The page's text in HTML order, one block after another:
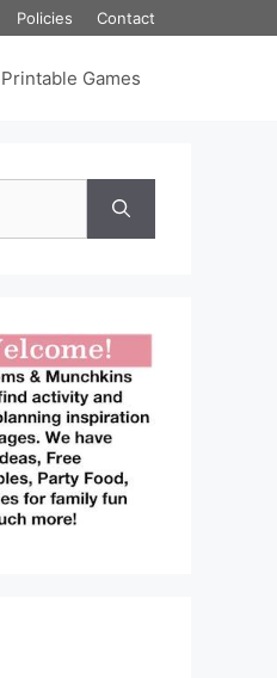
Policies Contact
Printable Games